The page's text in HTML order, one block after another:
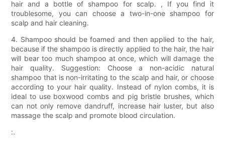
hair and a bottle of shampoo for scalp. , If you find it
troublesome, you can choose a two-in-one shampoo for
scalp and hair cleaning.
4. Shampoo should be foamed and then applied to the hair,
because if the shampoo is directly applied to the hair, the hair
will bear too much shampoo at once, which will damage the
hair quality. Suggestion: Choose a non-acidic natural
shampoo that is non-irritating to the scalp and hair, or choose
according to your hair quality. Instead of nylon combs, it is
ideal to use boxwood combs and pig bristle brushes, which
can not only remove dandruff, increase hair luster, but also
massage the scalp and promote blood circulation.
:.